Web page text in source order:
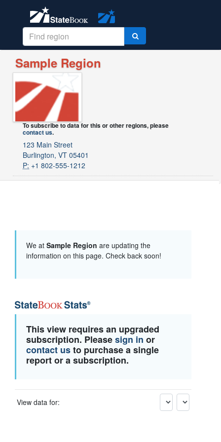
Sample Region
To subscribe to data for this or other regions, please
contact us.
123 Main Street
Burlington, VT 05401
P: +1 802-555-1212
We at Sample Region are updating the
information on this page. Check back soon!
This view requires an upgraded
subscription. Pleasesign in or
contact usto purchase a single
report or a subscription.
View data for: